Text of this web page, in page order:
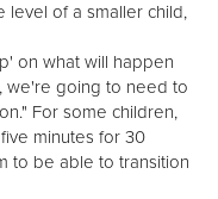
level of a smaller child,
on what will happen
we're going to need to
For some children,
minutes for 30
to be able to transition